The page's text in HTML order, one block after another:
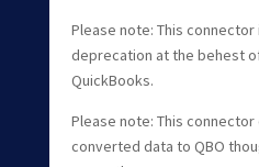
Please note: This
deprecation at the behest
QuickBooks.
Please note: This
converted data to QBO